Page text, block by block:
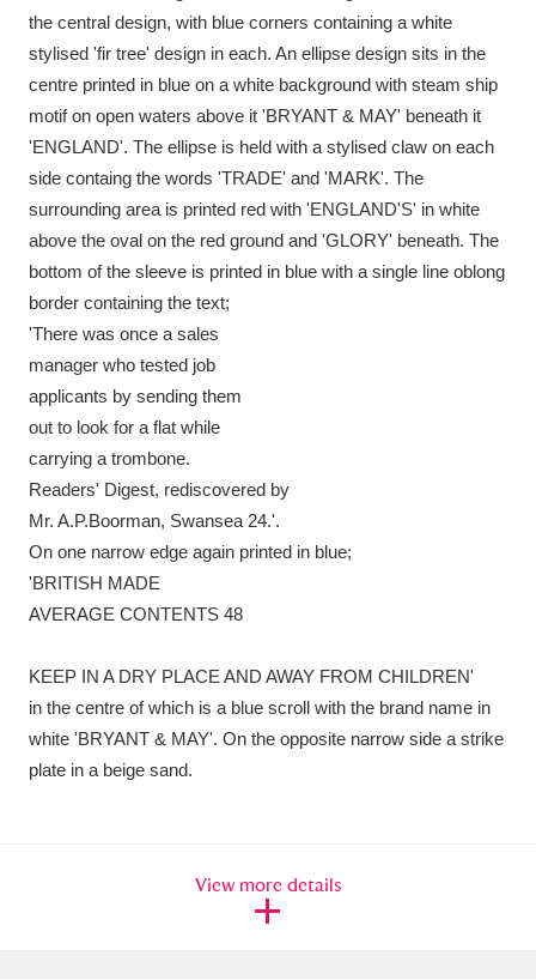
Ashdown 166 items Explore
Attingham Park 13,203 items Explore
Avebury 13,622 items Explore
Clear all filters
Show results
the central design, with blue corners containing a white
stylised 'fir tree' design in each. An ellipse design sits in the
centre printed in blue on a white background with steam ship
motif on open waters above it 'BRYANT & MAY' beneath it
'ENGLAND'. The ellipse is held with a stylised claw on each
side containg the words 'TRADE' and 'MARK'. The
surrounding area is printed red with 'ENGLAND'S' in white
above the oval on the red ground and 'GLORY' beneath. The
bottom of the sleeve is printed in blue with a single line oblong
border containing the text;
'There was once a sales
manager who tested job
applicants by sending them
out to look for a flat while
carrying a trombone.
Readers' Digest, rediscovered by
Mr. A.P.Boorman, Swansea 24.'.
On one narrow edge again printed in blue;
'BRITISH MADE
AVERAGE CONTENTS 48
KEEP IN A DRY PLACE AND AWAY FROM CHILDREN'
in the centre of which is a blue scroll with the brand name in
white 'BRYANT & MAY'. On the opposite narrow side a strike
plate in a beige sand.
View more details